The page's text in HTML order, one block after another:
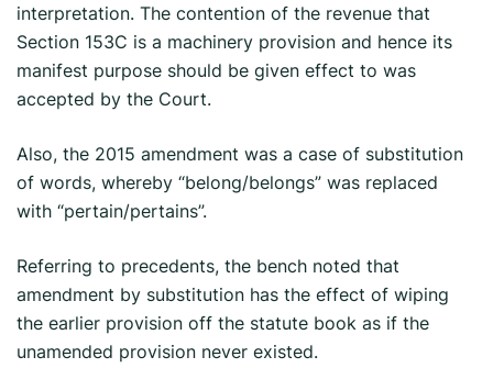
interpretation. The contention of the revenue that
Section 153C is a machinery provision and hence its
manifest purpose should be given effect to was
accepted by the Court.
Also, the 2015 amendment was a case of substitution
of words, whereby “belong/belongs” was replaced
with “pertain/pertains”.
Referring to precedents, the bench noted that
amendment by substitution has the effect of wiping
the earlier provision off the statute book as if the
unamended provision never existed.